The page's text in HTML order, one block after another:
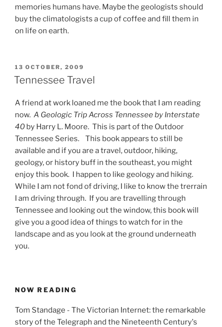
memories humans have. Maybe the geologists should
buy the climatologists a cup of coffee and fill them in
on life on earth.
POSTED
ON
13 OCTOBER, 2009
Tennessee Travel
A friend at work loaned me the book that I am reading
now. A Geologic Trip Across Tennessee by Interstate
40 by Harry L. Moore. This is part of the Outdoor
Tennessee Series. This book appears to still be
available and if you are a travel, outdoor, hiking,
geology, or history buff in the southeast, you might
enjoy this book. I happen to like geology and hiking.
While I am not fond of driving, I like to know the trerrain
I am driving through. If you are travelling through
Tennessee and looking out the window, this book will
give you a good idea of things to watch for in the
landscape and as you look at the ground underneath
you.
NOW READING
Tom Standage - The Victorian Internet: the remarkable
story of the Telegraph and the Nineteenth Century's